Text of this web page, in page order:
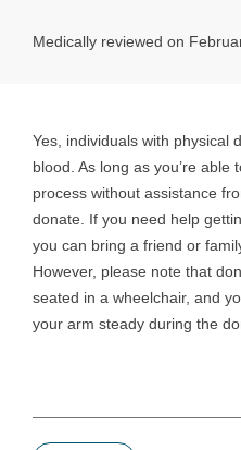
Medically reviewed on
Yes, individuals with physical
blood. As long as you’re able
process without assistance
donate. If you need help
you can bring a friend or
However, please note that
seated in a wheelchair, and
your arm steady during the